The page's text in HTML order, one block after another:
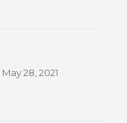
May 28, 2021